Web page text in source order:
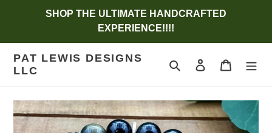
SHOP THE ULTIMATE HANDCRAFTED
EXPERIENCE!!!!
PAT LEWIS DESIGNS
LLC
Search Log in Cart